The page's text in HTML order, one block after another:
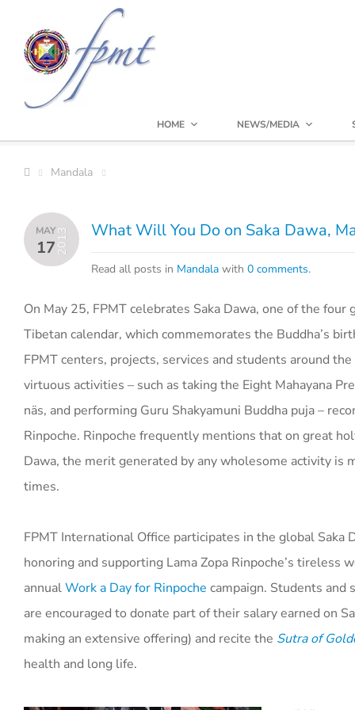
HOME NEWS/MEDIA
Mandala
MAY
172013 What Will You Do on Saka Dawa,
Read all posts in Mandala with 0 comments.
On May 25, FPMT celebrates Saka Dawa, one of the four
Tibetan calendar, which commemorates the Buddha’s
FPMT centers, projects, services and students around
virtuous activities – such as taking the Eight Mahayana
näs, and performing Guru Shakyamuni Buddha puja –
Rinpoche. Rinpoche frequently mentions that on great
Dawa, the merit generated by any wholesome activity
times.
FPMT International Office participates in the global Saka
honoring and supporting Lama Zopa Rinpoche’s tireless
annualWork a Day for Rinpoche campaign. Students and
are encouraged to donate part of their salary earned on
making an extensive offering) and recite the Sutra of
health and long life.